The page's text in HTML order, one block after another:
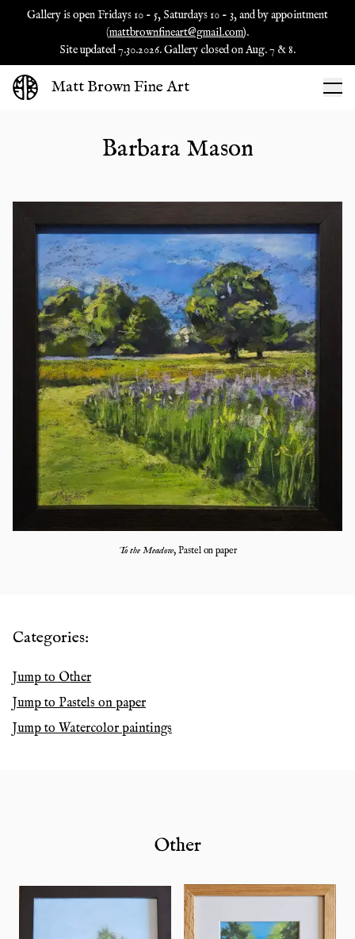
Gallery is open Fridays 10 - 5, Saturdays 10 - 3, and by appointment
(mattbrownfineart@gmail.com).
Site updated 7.30.2026. Gallery closed on Aug. 7 & 8.
Matt Brown Fine Art
Barbara Mason
To the Meadow, Pastel on paper
Categories:
Jump to Other
Jump to Pastels on paper
Jump to Watercolor paintings
Other